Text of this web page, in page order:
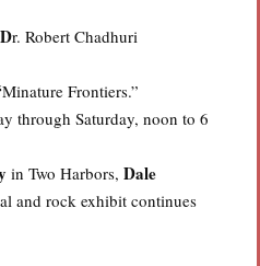
r. Robert Chadhuri
Minature Frontiers.”
through Saturday, noon to 6
in Two Harbors, Dale
and rock exhibit continues